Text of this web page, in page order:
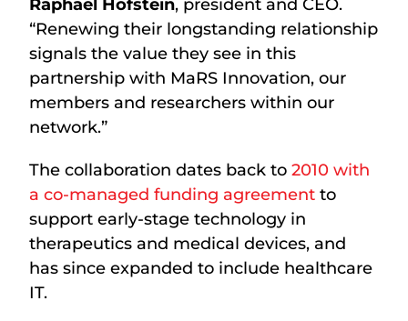
Raphael Hofstein, president and CEO.
“Renewing their longstanding relationship
signals the value they see in this
partnership with MaRS Innovation, our
members and researchers within our
network.”
The collaboration dates back to2010 with
a co-managed funding agreement to
support early-stage technology in
therapeutics and medical devices, and
has since expanded to include healthcare
IT.